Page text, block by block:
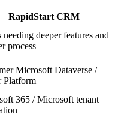
RapidStart CRM
needing deeper features and
process
Microsoft Dataverse /
Platform
365 / Microsoft tenant